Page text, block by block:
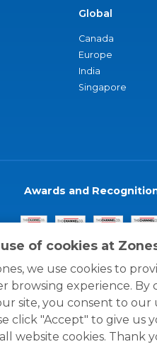
of cookies at
we use cookies to
browsing experience. By
site, you consent to our
click "Accept" to give us
website cookies. Thank
Global
Canada
Europe
India
Singapore
Awards and